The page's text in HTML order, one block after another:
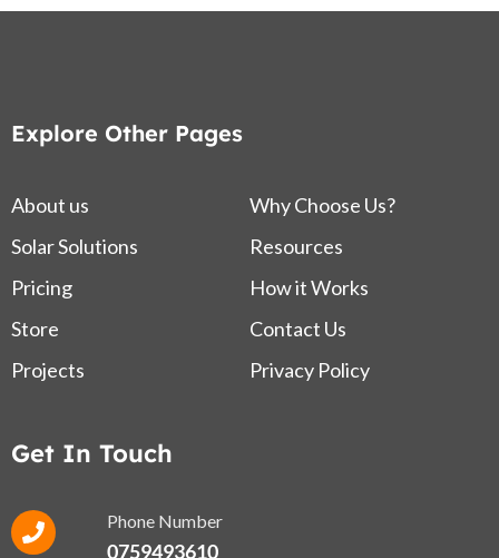
Explore Other Pages
About us
Solar Solutions
Pricing
Store
Projects
Why Choose Us?
Resources
How it Works
Contact Us
Privacy Policy
Get In Touch
Phone Number
0759493610